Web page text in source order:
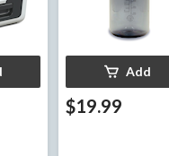
Add
$19.99